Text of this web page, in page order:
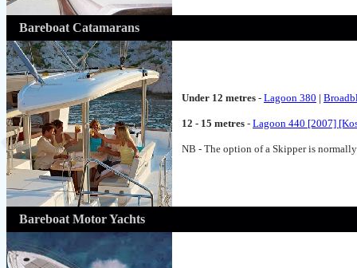
Bareboat Catamarans
Under 12 metres - Lagoon 380 |
12 - 15 metres - Lagoon 440 [2007]
NB - The option of a Skipper is
Bareboat Motor Yachts